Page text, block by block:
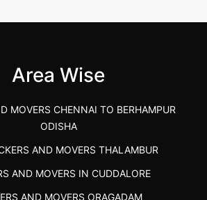
Area Wise
MOVERS CHENNAI TO BERHAMPUR
ODISHA
AND MOVERS THALAMBUR
AND MOVERS IN CUDDALORE
AND MOVERS ORAGADAM